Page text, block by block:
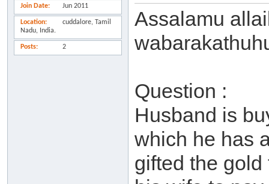
Join Date Jun 2011
Location
cuddalore, Tamil
Nadu, India.
Posts 2
Assalamu
Question :
Husband is
which he has
gifted the